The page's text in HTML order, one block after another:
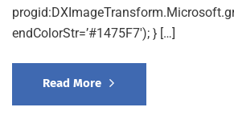
endColorStr=’#1475F7′); } […]
Read More